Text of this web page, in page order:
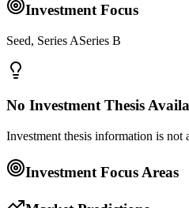
Investment Focus
Seed, Series ASeries B
No Investment Thesis
Investment thesis information is not
Investment Focus Areas